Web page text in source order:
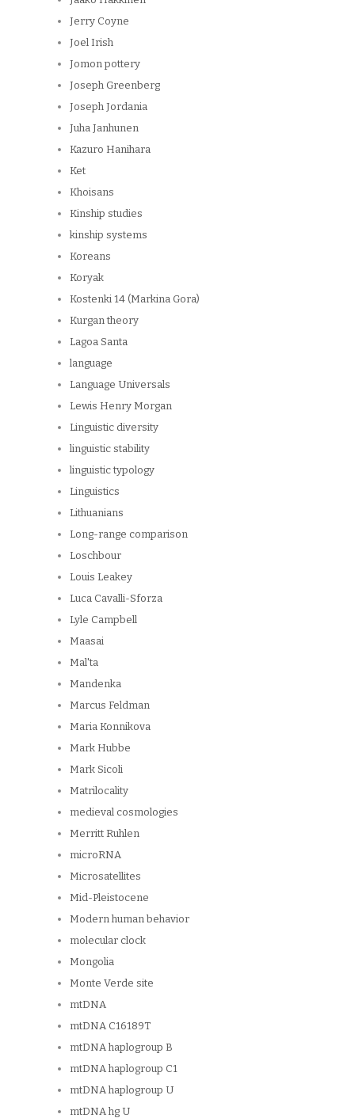
Jerry Coyne
Joel Irish
Jomon pottery
Joseph Greenberg
Joseph Jordania
Juha Janhunen
Kazuro Hanihara
Ket
Khoisans
Kinship studies
kinship systems
Koreans
Koryak
Kostenki 14 (Markina Gora)
Kurgan theory
Lagoa Santa
language
Language Universals
Lewis Henry Morgan
Linguistic diversity
linguistic stability
linguistic typology
Linguistics
Lithuanians
Long-range comparison
Loschbour
Louis Leakey
Luca Cavalli-Sforza
Lyle Campbell
Maasai
Mal'ta
Mandenka
Marcus Feldman
Maria Konnikova
Mark Hubbe
Mark Sicoli
Matrilocality
medieval cosmologies
Merritt Ruhlen
microRNA
Microsatellites
Mid-Pleistocene
Modern human behavior
molecular clock
Mongolia
Monte Verde site
mtDNA
mtDNA C16189T
mtDNA haplogroup B
mtDNA haplogroup C1
mtDNA haplogroup U
mtDNA hg U